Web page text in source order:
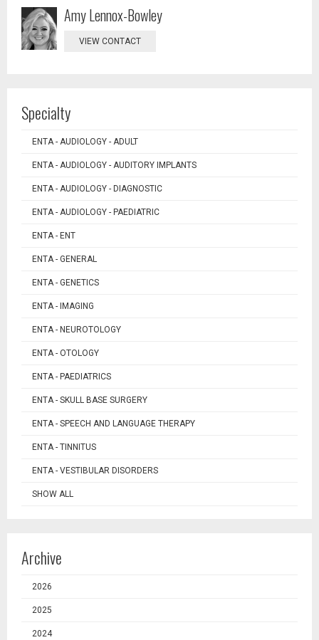
Amy Lennox-Bowley
VIEW CONTACT
Specialty
ENTA - AUDIOLOGY - ADULT
ENTA - AUDIOLOGY - AUDITORY IMPLANTS
ENTA - AUDIOLOGY - DIAGNOSTIC
ENTA - AUDIOLOGY - PAEDIATRIC
ENTA - ENT
ENTA - GENERAL
ENTA - GENETICS
ENTA - IMAGING
ENTA - NEUROTOLOGY
ENTA - OTOLOGY
ENTA - PAEDIATRICS
ENTA - SKULL BASE SURGERY
ENTA - SPEECH AND LANGUAGE THERAPY
ENTA - TINNITUS
ENTA - VESTIBULAR DISORDERS
SHOW ALL
Archive
2026
2025
2024